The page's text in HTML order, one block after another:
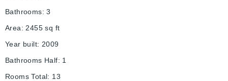
Bathrooms: 3
Area: 2455 sq ft
Year built: 2009
Bathrooms Half: 1
Rooms Total: 13